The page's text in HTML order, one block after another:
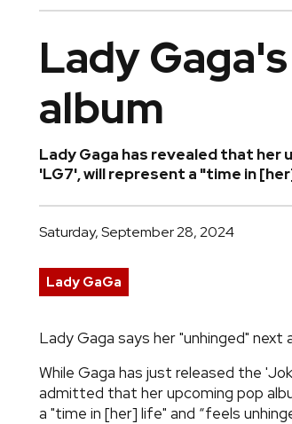
Lady
album
Lady Gaga has revealed that her
'LG7', will represent a "time in
Saturday, September 28, 2024
Lady GaGa
Lady Gaga says her "unhinged" next
While Gaga has just released the
admitted that her upcoming pop
a "time in [her] life" and “feels